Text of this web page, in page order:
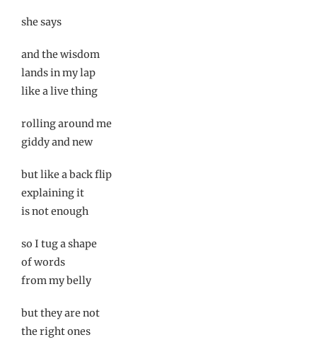
she says
and the wisdom
lands in my lap
like a live thing
rolling around me
giddy and new
but like a back flip
explaining it
is not enough
so I tug a shape
of words
from my belly
but they are not
the right ones